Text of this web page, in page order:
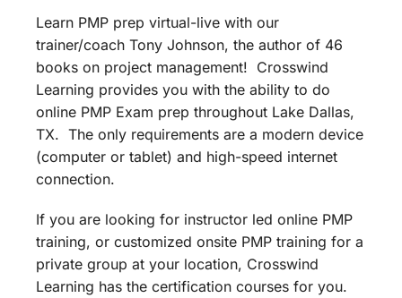
Learn PMP prep virtual-live with our
trainer/coach Tony Johnson, the author of 46
books on project management! Crosswind
Learning provides you with the ability to do
online PMP Exam prep throughout Lake Dallas,
TX. The only requirements are a modern device
(computer or tablet) and high-speed internet
connection.
If you are looking for instructor led online PMP
training, or customized onsite PMP training for a
private group at your location, Crosswind
Learning has the certification courses for you.